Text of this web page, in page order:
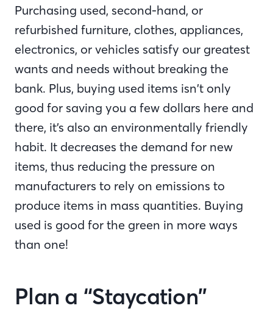
Purchasing used, second-hand, or
refurbished furniture, clothes, appliances,
electronics, or vehicles satisfy our greatest
wants and needs without breaking the
bank. Plus, buying used items isn’t only
good for saving you a few dollars here and
there, it’s also an environmentally friendly
habit. It decreases the demand for new
items, thus reducing the pressure on
manufacturers to rely on emissions to
produce items in mass quantities. Buying
used is good for the green in more ways
than one!
Plan a “Staycation”